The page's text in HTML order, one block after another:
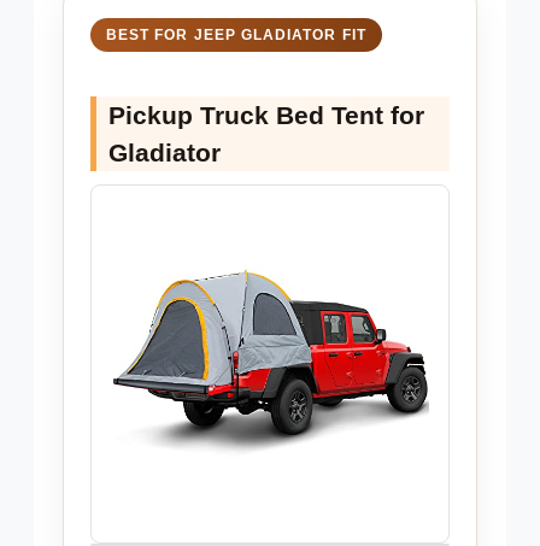
BEST FOR JEEP GLADIATOR FIT
Pickup Truck Bed Tent for
Gladiator